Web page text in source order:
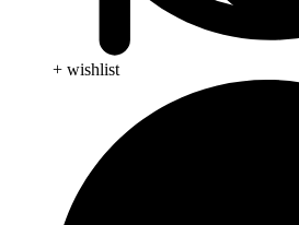
+ wishlist